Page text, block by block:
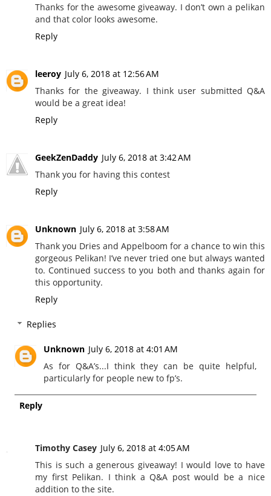
Thanks for the awesome giveaway. I don’t own a pelikan
and that color looks awesome.
Reply
leeroy July 6, 2018 at 12:56 AM
Thanks for the giveaway. I think user submitted Q&A
would be a great idea!
Reply
GeekZenDaddy July 6, 2018 at 3:42 AM
Thank you for having this contest
Reply
Unknown July 6, 2018 at 3:58 AM
Thank you Dries and Appelboom for a chance to win this
gorgeous Pelikan! I’ve never tried one but always wanted
to. Continued success to you both and thanks again for
this opportunity.
Reply
Replies
Unknown July 6, 2018 at 4:01 AM
As for Q&A’s...I think they can be quite helpful,
particularly for people new to fp’s.
Reply
Timothy Casey July 6, 2018 at 4:05 AM
This is such a generous giveaway! I would love to have
my first Pelikan. I think a Q&A post would be a nice
addition to the site.